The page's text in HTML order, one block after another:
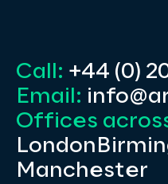
Call: +44 (0)
Email:
Offices
London
Manchester